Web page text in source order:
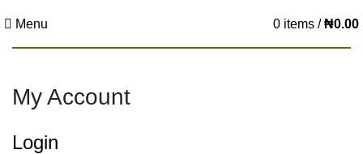
Menu 0 items / ₦0.00
My Account
Login